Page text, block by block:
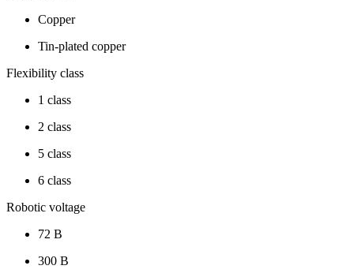
Copper
Tin-plated copper
Flexibility class
1 class
2 class
5 class
6 class
Robotic voltage
72 В
300 В